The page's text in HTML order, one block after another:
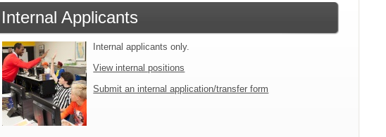
Internal Applicants
Internal applicants only.
View internal positions
Submit an internal application/transfer form